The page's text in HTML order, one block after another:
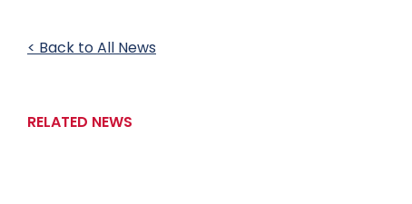
< Back to All News
RELATED NEWS